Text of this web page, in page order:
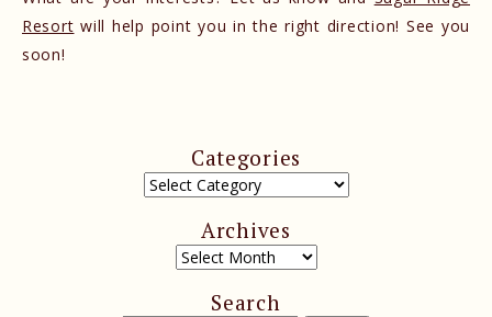
Resort will help point you in the right direction! See you
soon!
Categories
Archives
Search